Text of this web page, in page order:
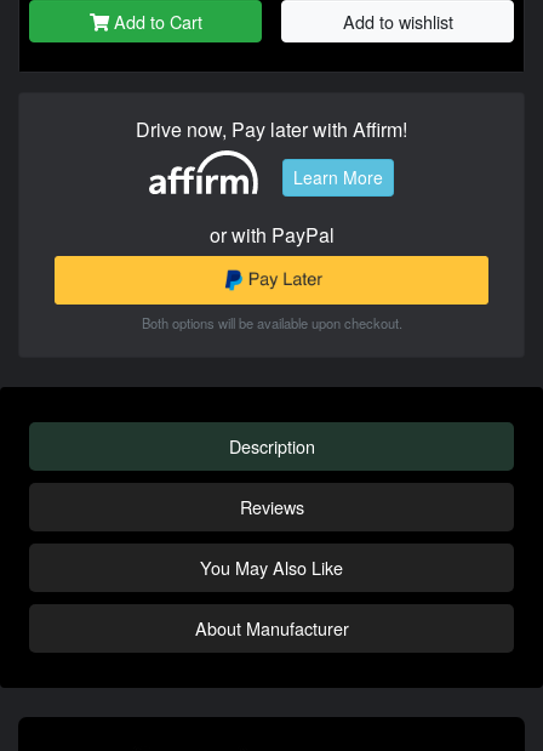
Add to Cart Add to wishlist
Drive now, Pay later with Affirm!
Learn More
or with PayPal
Both options will be available upon checkout.
Description
Reviews
You May Also Like
About Manufacturer